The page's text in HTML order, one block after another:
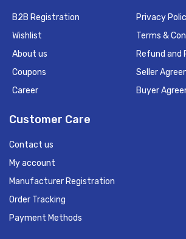
B2B Registration
Wishlist
About us
Coupons
Career
Privacy
Terms &
Refund and
Seller
Buyer
Customer Care
Contact us
My account
Manufacturer Registration
Order Tracking
Payment Methods